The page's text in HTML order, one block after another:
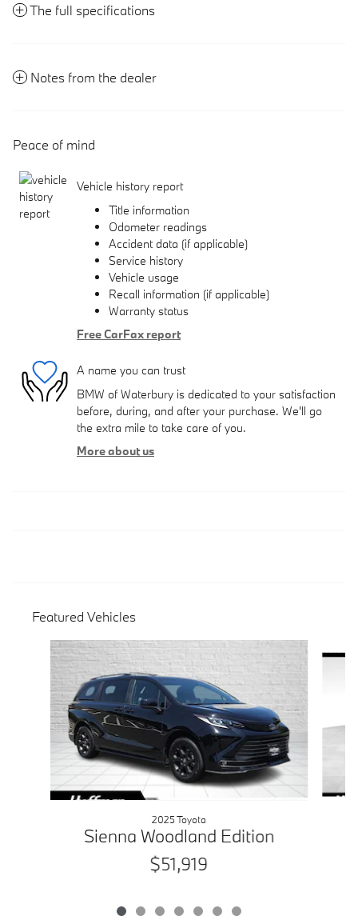
The full specifications
Notes from the dealer
Peace of mind
Vehicle history report
Title information
Odometer readings
Accident data (if applicable)
Service history
Vehicle usage
Recall information (if applicable)
Warranty status
Free CarFax report
A name you can trust
BMW of Waterbury is dedicated to your satisfaction
before, during, and after your purchase. We'll go
the extra mile to take care of you.
More about us
Featured Vehicles
Slide 1 of 7
2025 Toyota
Sienna Woodland Edition
$51,919